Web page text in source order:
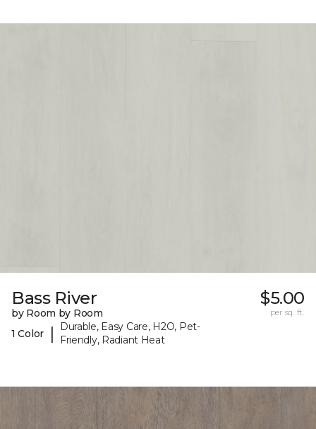
Bass River
by Room by Room
1 Color
|
Durable, Easy Care, H2O, Pet-
Friendly, Radiant Heat
$5.00
per sq. ft.